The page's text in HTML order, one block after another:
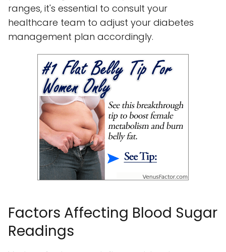
ranges, it's essential to consult your
healthcare team to adjust your diabetes
management plan accordingly.
Factors Affecting Blood Sugar
Readings